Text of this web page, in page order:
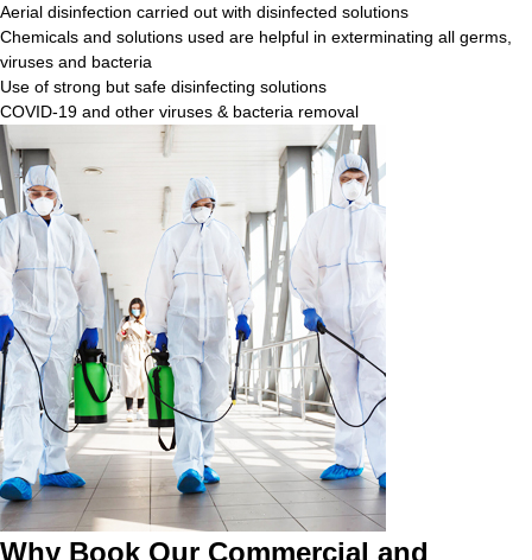
Aerial disinfection carried out with disinfected solutions
Chemicals and solutions used are helpful in exterminating all germs,
viruses and bacteria
Use of strong but safe disinfecting solutions
COVID-19 and other viruses & bacteria removal
Why Book Our Commercial and